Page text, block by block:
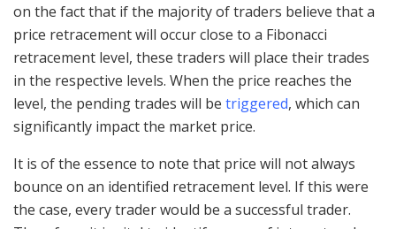
on the fact that if the majority of traders believe that a
price retracement will occur close to a Fibonacci
retracement level, these traders will place their trades
in the respective levels. When the price reaches the
level, the pending trades will be triggered, which can
significantly impact the market price.
It is of the essence to note that price will not always
bounce on an identified retracement level. If this were
the case, every trader would be a successful trader.